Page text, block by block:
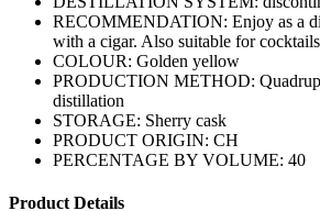
RECOMMENDATION: Enjoy as a
with a cigar. Also suitable for
COLOUR: Golden yellow
PRODUCTION METHOD:
distillation
STORAGE: Sherry cask
PRODUCT ORIGIN: CH
PERCENTAGE BY VOLUME: 40
Product Details